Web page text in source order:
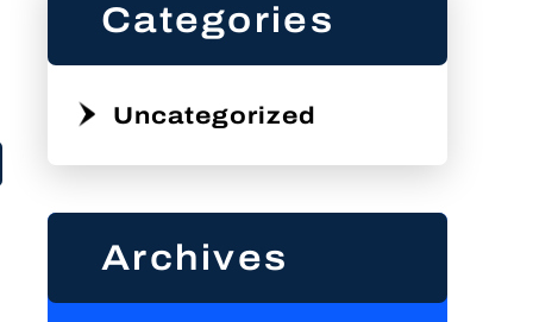
Categories
Uncategorized
Archives